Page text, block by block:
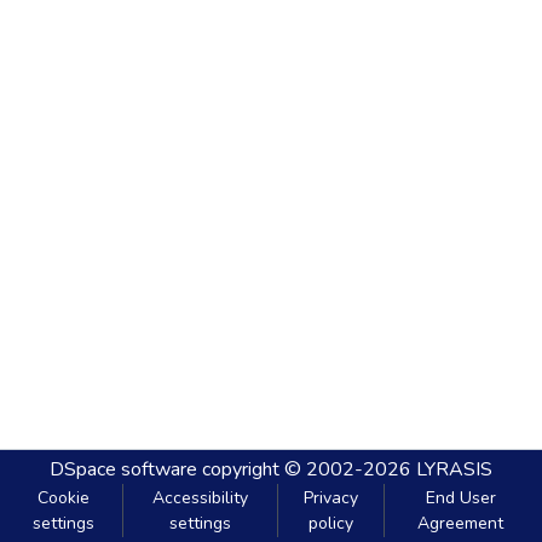
DSpace software copyright © 2002-2026 LYRASIS
Cookie
settings
Accessibility
settings
Privacy
policy
End User
Agreement